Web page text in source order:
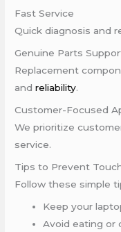
Fast Service
Quick diagnosis and
Genuine Parts
Replacement
andreliability.
Customer-Focused
We prioritize
service.
Tips to Prevent
Follow these simple
Keep your
Avoid eating or